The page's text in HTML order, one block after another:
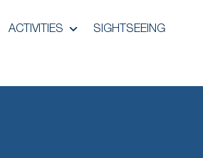
ACTIVITIES SIGHTSEEING